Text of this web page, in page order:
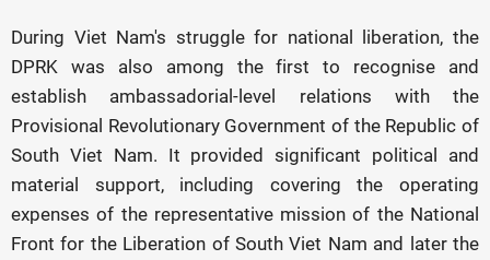
During Viet Nam's struggle for national liberation, the
DPRK was also among the first to recognise and
establish ambassadorial-level relations with the
Provisional Revolutionary Government of the Republic of
South Viet Nam. It provided significant political and
material support, including covering the operating
expenses of the representative mission of the National
Front for the Liberation of South Viet Nam and later the